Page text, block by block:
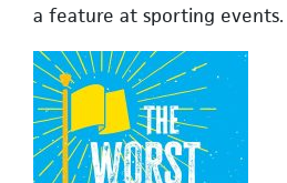
a feature at sporting events.